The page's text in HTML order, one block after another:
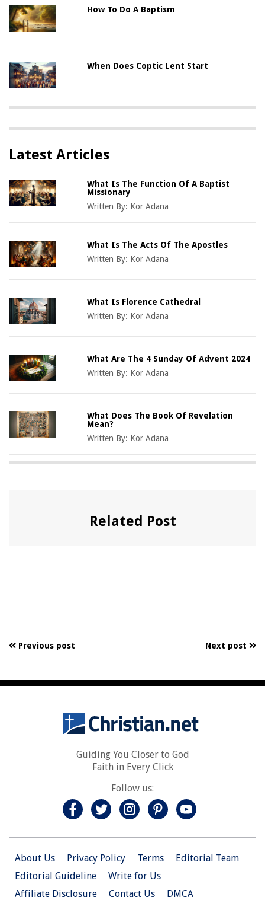
How To Do A Baptism
When Does Coptic Lent Start
Latest Articles
What Is The Function Of A Baptist
Missionary
Written By: Kor Adana
What Is The Acts Of The Apostles
Written By: Kor Adana
What Is Florence Cathedral
Written By: Kor Adana
What Are The 4 Sunday Of Advent 2024
Written By: Kor Adana
What Does The Book Of Revelation
Mean?
Written By: Kor Adana
Related Post
Previous post Next post
Guiding You Closer to God
Faith in Every Click
Follow us:
About Us Privacy Policy Terms
Editorial Team
Editorial Guideline
Write for Us
Affiliate Disclosure
Contact Us DMCA